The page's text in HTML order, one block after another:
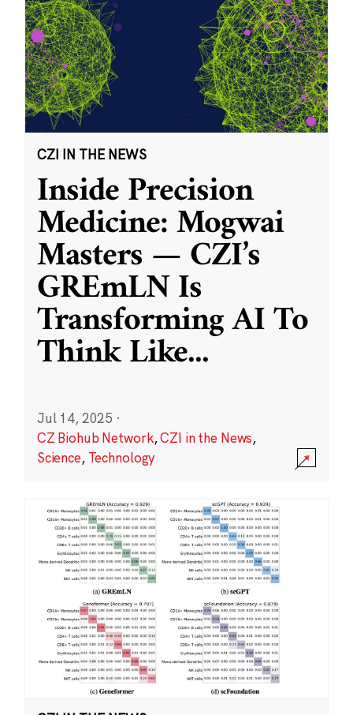
CZI IN THE NEWS
Inside Precision
Medicine: Mogwai
Masters — CZI’s
GREmLN Is
Transforming AI To
Think Like...
Jul 14, 2025 ·
CZ Biohub Network,CZI in the News,
Science, Technology